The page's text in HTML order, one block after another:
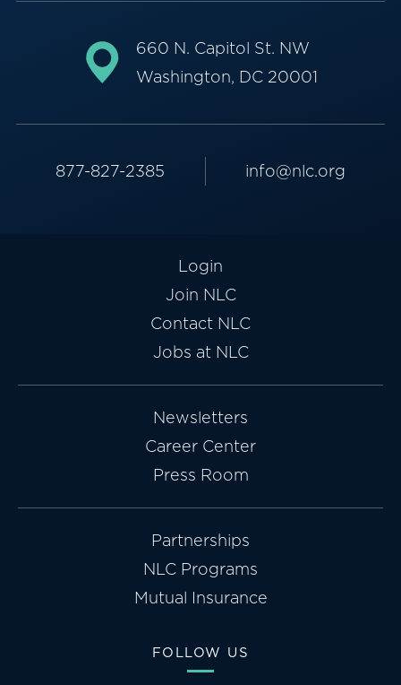
660 N. Capitol St. NW
Washington, DC 20001
877-827-2385 info@nlc.org
Login
Join NLC
Contact NLC
Jobs at NLC
Newsletters
Career Center
Press Room
Partnerships
NLC Programs
Mutual Insurance
FOLLOW US